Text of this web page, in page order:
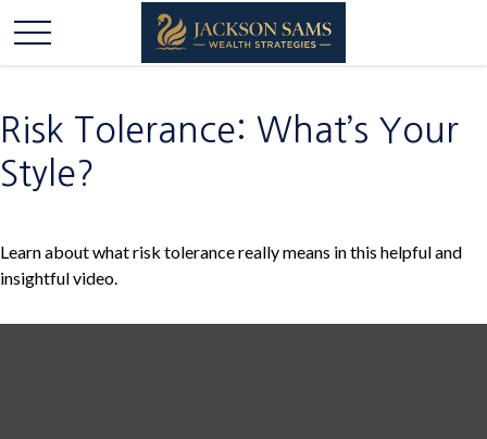
Risk Tolerance: What’s Your
Style?
Learn about what risk tolerance really means in this helpful and
insightful video.